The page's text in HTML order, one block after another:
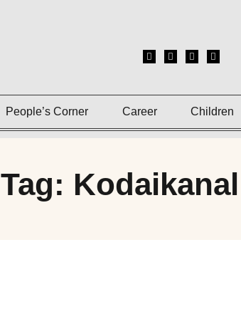
People’s Corner Career Children
Tag: Kodaikanal